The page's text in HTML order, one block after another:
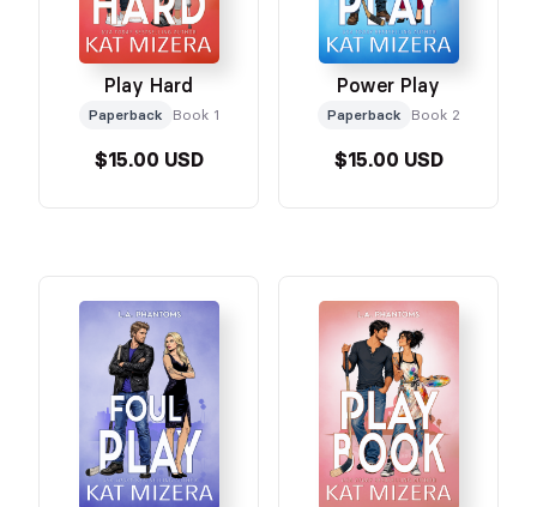
Play Hard
Paperback Book 1
$15.00 USD
Power Play
Paperback Book 2
$15.00 USD